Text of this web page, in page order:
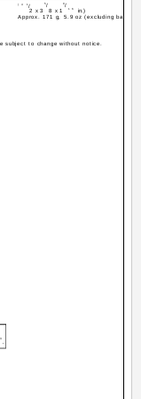
(4 1/
2x 3
5/
8x 1
9/
16in.)
Approx. 171 g, 5.9 oz (excluding
subject to change without notice.